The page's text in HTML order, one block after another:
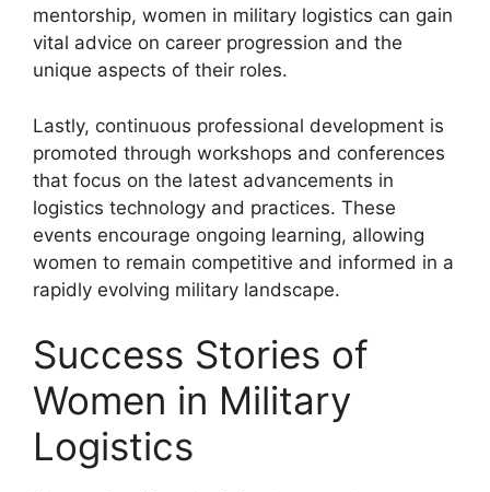
mentorship, women in military logistics can gain
vital advice on career progression and the
unique aspects of their roles.
Lastly, continuous professional development is
promoted through workshops and conferences
that focus on the latest advancements in
logistics technology and practices. These
events encourage ongoing learning, allowing
women to remain competitive and informed in a
rapidly evolving military landscape.
Success Stories of
Women in Military
Logistics